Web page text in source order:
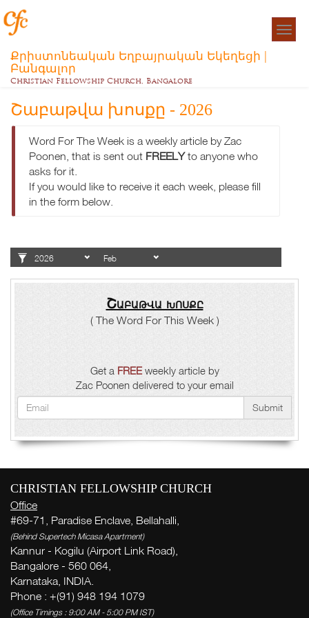
Քրիստոնեական Եղբայրական Եկեղեցի |
Բանգալոր
Christian Fellowship Church, Bangalore
Շաբաթվա խոսքը - 2026
Word For The Week is a weekly article by Zac
Poonen, that is sent out FREELYto anyone who
asks for it.
If you would like to receive it each week, please fill
in the form below.
Շաբաթվա խոսքը
( The Word For This Week )
Get a FREEweekly article by
Zac Poonen delivered to your email
Submit
CHRISTIAN FELLOWSHIP CHURCH
Office
#69-71, Paradise Enclave, Bellahalli,
(Behind Supertech Micasa Apartment)
Kannur - Kogilu (Airport Link Road),
Bangalore - 560 064,
Karnataka, INDIA.
Phone : +(91) 948 194 1079
(Office Timings : 9:00 AM - 5:00 PM IST)